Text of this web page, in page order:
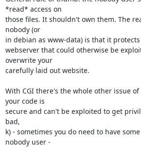
*read* access on
those files. It shouldn't own them. The
nobody (or
in debian as www-data) is that it
webserver that could otherwise be
overwrite your
carefully laid out website.
With CGI there's the whole other issue
your code is
secure and can't be exploited to get
bad,
k) - sometimes you do need to have
nobody user -